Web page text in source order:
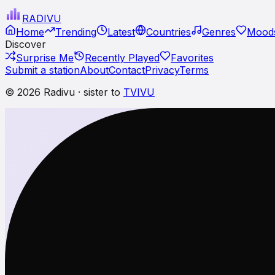
RADIVU
Home
Trending Latest Countries Genres
Discover
Surprise Me
Recently Played
Favorites
Submit a stationAboutContactPrivacyTerms
© 2026 Radivu · sister to TVIVU